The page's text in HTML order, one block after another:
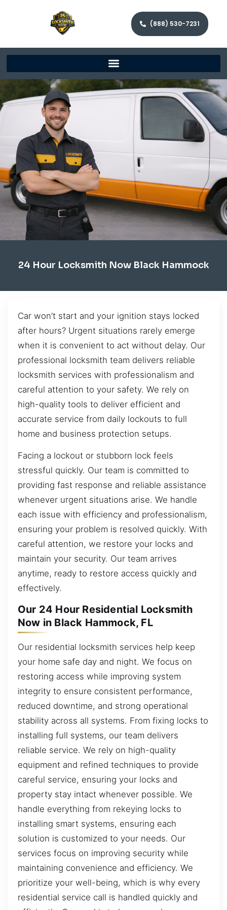
(888) 530-7231
24 Hour Locksmith Now Black Hammock
Car won’t start and your ignition stays locked
after hours? Urgent situations rarely emerge
when it is convenient to act without delay. Our
professional locksmith team delivers reliable
locksmith services with professionalism and
careful attention to your safety. We rely on
high-quality tools to deliver efficient and
accurate service from daily lockouts to full
home and business protection setups.
Facing a lockout or stubborn lock feels
stressful quickly. Our team is committed to
providing fast response and reliable assistance
whenever urgent situations arise. We handle
each issue with efficiency and professionalism,
ensuring your problem is resolved quickly. With
careful attention, we restore your locks and
maintain your security. Our team arrives
anytime, ready to restore access quickly and
effectively.
Our 24 Hour Residential Locksmith
Now in Black Hammock, FL
Our residential locksmith services help keep
your home safe day and night. We focus on
restoring access while improving system
integrity to ensure consistent performance,
reduced downtime, and strong operational
stability across all systems. From fixing locks to
installing full systems, our team delivers
reliable service. We rely on high-quality
equipment and refined techniques to provide
careful service, ensuring your locks and
property stay intact whenever possible. We
handle everything from rekeying locks to
installing smart systems, ensuring each
solution is customized to your needs. Our
services focus on improving security while
maintaining convenience and efficiency. We
prioritize your well-being, which is why every
residential service call is handled quickly and